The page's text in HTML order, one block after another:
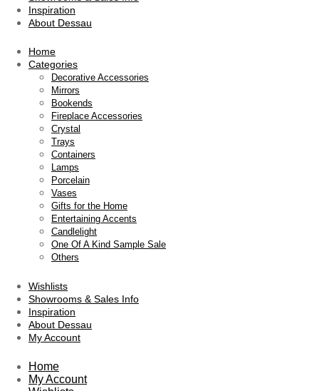
Inspiration
About Dessau
Home
Categories
Decorative Accessories
Mirrors
Bookends
Fireplace Accessories
Crystal
Trays
Containers
Lamps
Porcelain
Vases
Gifts for the Home
Entertaining Accents
Candlelight
One Of A Kind Sample Sale
Others
Wishlists
Showrooms & Sales Info
Inspiration
About Dessau
My Account
Home
My Account